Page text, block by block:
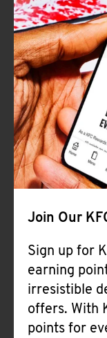
Join Our
Sign up for
earning
irresistible
offers. With
points for